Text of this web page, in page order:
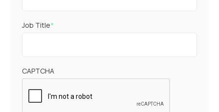
Job Title*
CAPTCHA